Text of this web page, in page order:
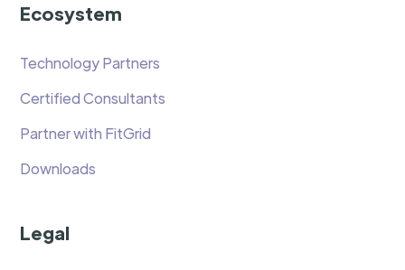
Ecosystem
Technology Partners
Certified Consultants
Partner with FitGrid
Downloads
Legal